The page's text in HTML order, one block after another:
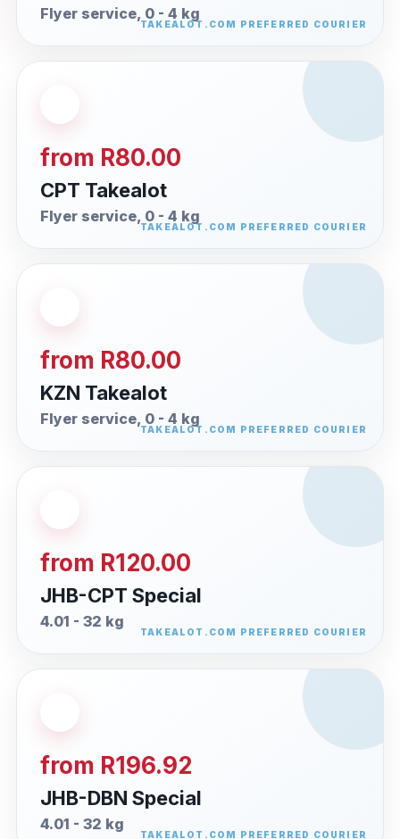
Flyer service, 0 - 4 kg
from R80.00
CPT Takealot
Flyer service, 0 - 4 kg
from R80.00
KZN Takealot
Flyer service, 0 - 4 kg
from R120.00
JHB-CPT Special
4.01 - 32 kg
from R196.92
JHB-DBN Special
4.01 - 32 kg